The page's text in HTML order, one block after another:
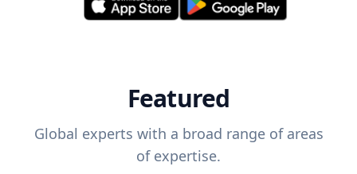
Featured
Global experts with a broad range of areas
of expertise.